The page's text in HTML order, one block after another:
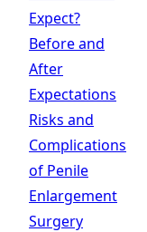
Expect?
Before and
After
Expectations
Risks and
Complications
of Penile
Enlargement
Surgery